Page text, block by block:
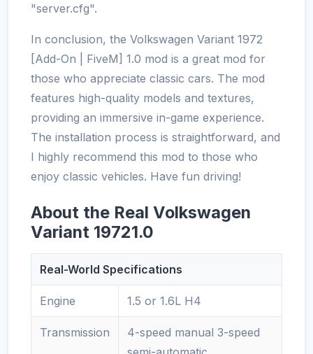
"server.cfg".
In conclusion, the Volkswagen Variant 1972
[Add-On | FiveM] 1.0 mod is a great mod for
those who appreciate classic cars. The mod
features high-quality models and textures,
providing an immersive in-game experience.
The installation process is straightforward, and
I highly recommend this mod to those who
enjoy classic vehicles. Have fun driving!
About the Real Volkswagen
Variant 19721.0
Real-World Specifications
Engine 1.5 or 1.6L H4
Transmission
4-speed manual 3-speed